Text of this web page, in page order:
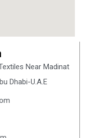
Near Madinat
Dhabi-U.A.E